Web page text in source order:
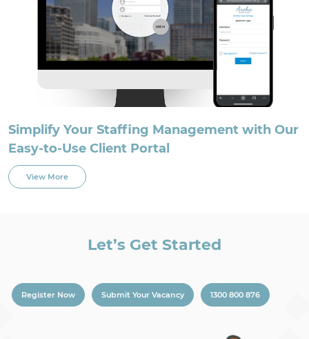
Simplify Your Staffing Management with Our
Easy-to-Use Client Portal
View More
Let’s Get Started
Register Now Submit Your Vacancy 1300 800 876